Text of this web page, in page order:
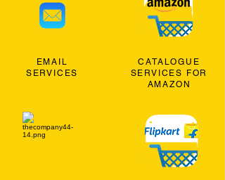
EMAIL
SERVICES
CATALOGUE
SERVICES FOR
AMAZON